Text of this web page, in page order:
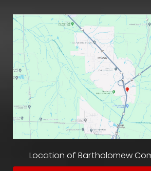
Location of Bartholomew